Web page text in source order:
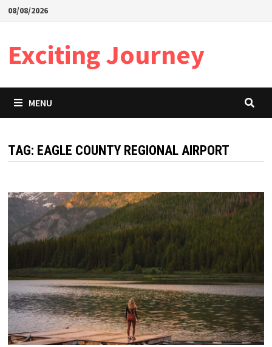
Skip08/08/2026
Exciting Journey
MENU
TAG: EAGLE COUNTY REGIONAL AIRPORT